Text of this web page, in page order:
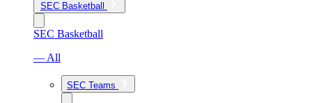
SEC Basketball
SEC Basketball
— All
SEC Teams